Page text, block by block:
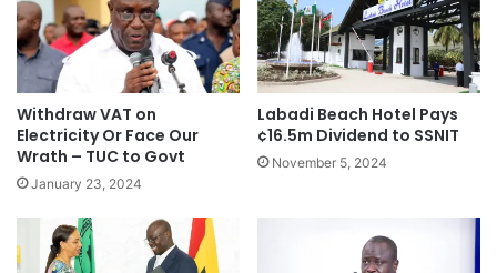
Withdraw VAT on
Electricity Or Face Our
Wrath – TUC to Govt
January 23, 2024
Labadi Beach Hotel Pays
¢16.5m Dividend to SSNIT
November 5, 2024